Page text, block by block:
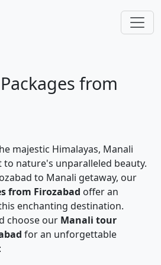
from
majestic Himalayas, Manali
to nature's unparalleled beauty.
to Manali getaway, our
from Firozabad offer an
enchanting destination.
choose our Manali tour
for an unforgettable